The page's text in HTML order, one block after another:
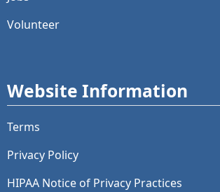
Volunteer
Website Information
Terms
Privacy Policy
HIPAA Notice of Privacy Practices